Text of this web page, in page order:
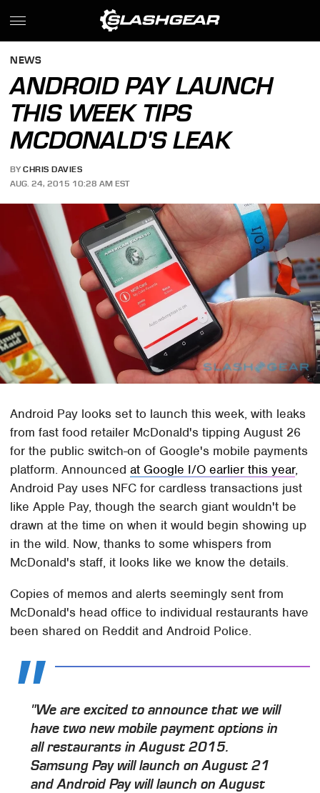
NEWS
ANDROID PAY LAUNCH
THIS WEEK TIPS
MCDONALD'S LEAK
BY CHRIS DAVIES
AUG. 24, 2015 10:28 AM EST
Android Pay looks set to launch this week, with leaks
from fast food retailer McDonald's tipping August 26
for the public switch-on of Google's mobile payments
platform. Announcedat Google I/O earlier this year,
Android Pay uses NFC for cardless transactions just
like Apple Pay, though the search giant wouldn't be
drawn at the time on when it would begin showing up
in the wild. Now, thanks to some whispers from
McDonald's staff, it looks like we know the details.
Copies of memos and alerts seemingly sent from
McDonald's head office to individual restaurants have
been shared on Reddit and Android Police.
"We are excited to announce that we will
have two new mobile payment options in
all restaurants in August 2015.
Samsung Pay will launch on August 21
and Android Pay will launch on August